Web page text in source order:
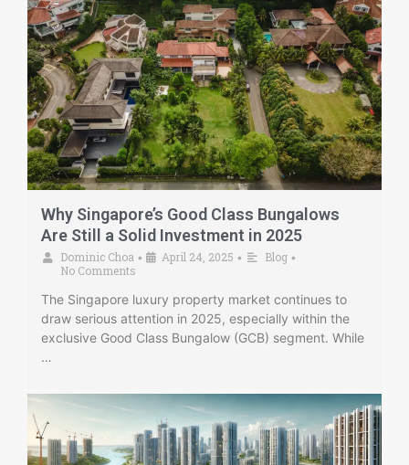
Why Singapore’s Good Class Bungalows
Are Still a Solid Investment in 2025
Dominic Choa • April 24, 2025 • Blog •
No Comments
The Singapore luxury property market continues to
draw serious attention in 2025, especially within the
exclusive Good Class Bungalow (GCB) segment. While
…